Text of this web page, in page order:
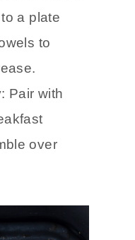
a plate
to
: Pair with
over